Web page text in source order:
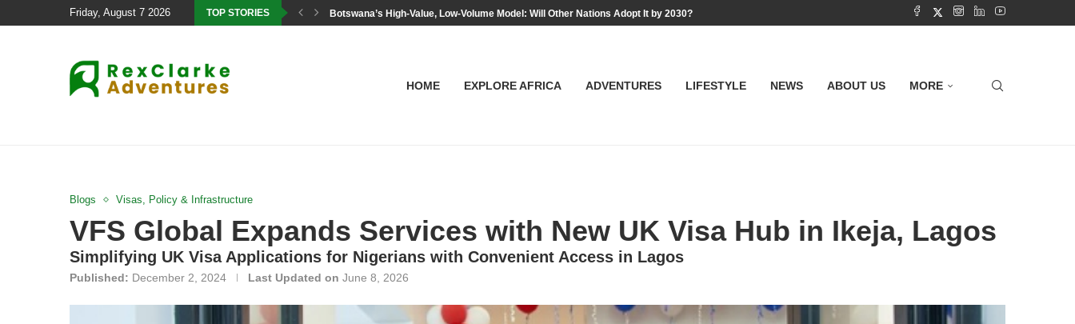
Friday, August 7 2026 TOP STORIES Botswana’s High-Value, Low-Volume Model: Will Other Nations Adopt It by 2030?
HOME EXPLORE AFRICA ADVENTURES LIFESTYLE NEWS ABOUT US MORE
Blogs Visas, Policy & Infrastructure
VFS Global Expands Services with New UK Visa Hub in Ikeja, Lagos
Simplifying UK Visa Applications for Nigerians with Convenient Access in Lagos
Published: December 2, 2024 Last Updated on June 8, 2026